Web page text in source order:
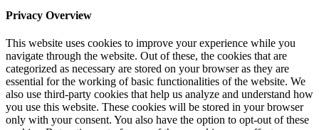
Privacy Overview
This website uses cookies to improve your experience while you
navigate through the website. Out of these, the cookies that are
categorized as necessary are stored on your browser as they are
essential for the working of basic functionalities of the website. We
also use third-party cookies that help us analyze and understand how
you use this website. These cookies will be stored in your browser
only with your consent. You also have the option to opt-out of these